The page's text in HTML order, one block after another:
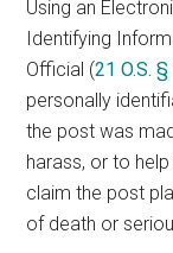
Using an
Identifying
Official (21 O.S.
personally
the post was
harass, or to
claim the post
of death or